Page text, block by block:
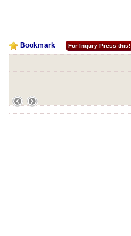
Bookmark For Inqury Press this!